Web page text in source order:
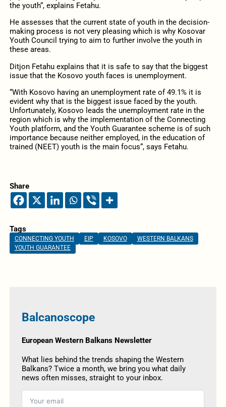
the youth“, explains Fetahu.
He assesses that the current state of youth in the decision-
making process is not very pleasing which is why Kosovar
Youth Council trying to aim to further involve the youth in
these areas.
Ditjon Fetahu explains that it is safe to say that the biggest
issue that the Kosovo youth faces is unemployment.
“With Kosovo having an unemployment rate of 49.1% it is
evident why that is the biggest issue faced by the youth.
Unfortunately, Kosovo leads the unemployment rate in the
region which is why the implementation of the Connecting
Youth platform, and the Youth Guarantee scheme is of such
importance because neither employed, in the education of
trained (NEET) youth is the main focus“, says Fetahu.
Share
Tags
CONNECTING YOUTH EIP KOSOVO
WESTERN BALKANS
YOUTH GUARANTEE
Balcanoscope
European Western Balkans Newsletter
What lies behind the trends shaping the Western
Balkans? Twice a month, we bring you what daily
news often misses, straight to your inbox.